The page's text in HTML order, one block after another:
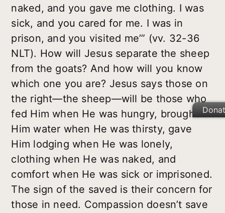
naked, and you gave me clothing. I was
sick, and you cared for me. I was in
prison, and you visited me’” (vv. 32-36
NLT). How will Jesus separate the sheep
from the goats? And how will you know
which one you are? Jesus says those on
the right—the sheep—will be those who
fed Him when He was hungry, brought
Him water when He was thirsty, gave
Him lodging when He was lonely,
clothing when He was naked, and
comfort when He was sick or imprisoned.
The sign of the saved is their concern for
those in need. Compassion doesn’t save